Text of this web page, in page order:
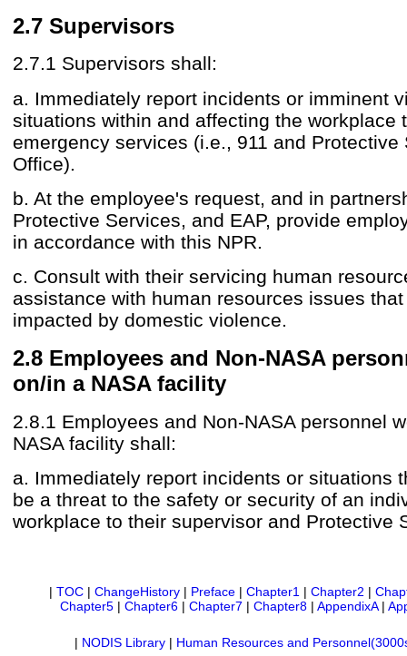
2.7 Supervisors
2.7.1 Supervisors shall:
a. Immediately report incidents or imminent
situations within and affecting the workplace
emergency services (i.e., 911 and Protective
Office).
b. At the employee's request, and in
Protective Services, and EAP, provide
in accordance with this NPR.
c. Consult with their servicing human
assistance with human resources issues
impacted by domestic violence.
2.8 Employees and Non-NASA
on/in a NASA facility
2.8.1 Employees and Non-NASA personnel
NASA facility shall:
a. Immediately report incidents or situations
be a threat to the safety or security of an
workplace to their supervisor and Protective
| TOC| ChangeHistory| Preface| Chapter1| Chapter2 |
Chapter5 |Chapter6 |Chapter7 |Chapter8 |AppendixA|
| NODIS Library | Human Resources and